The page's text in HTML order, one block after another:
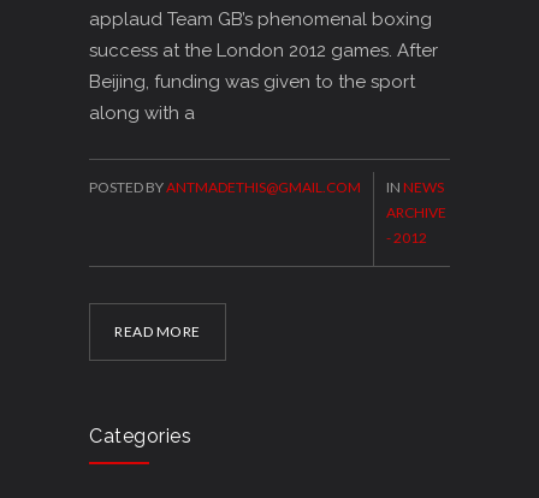
applaud Team GB’s phenomenal boxing
success at the London 2012 games. After
Beijing, funding was given to the sport
along with a
READ MORE
POSTED BYANTMADETHIS@GMAIL.COM IN NEWS
ARCHIVE
- 2012
Categories